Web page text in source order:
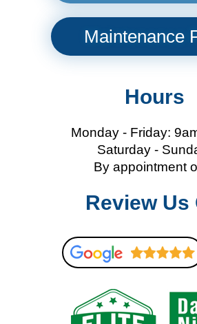
Maintenance
Hours
Monday - Friday:
Saturday -
By appointment
Review Us